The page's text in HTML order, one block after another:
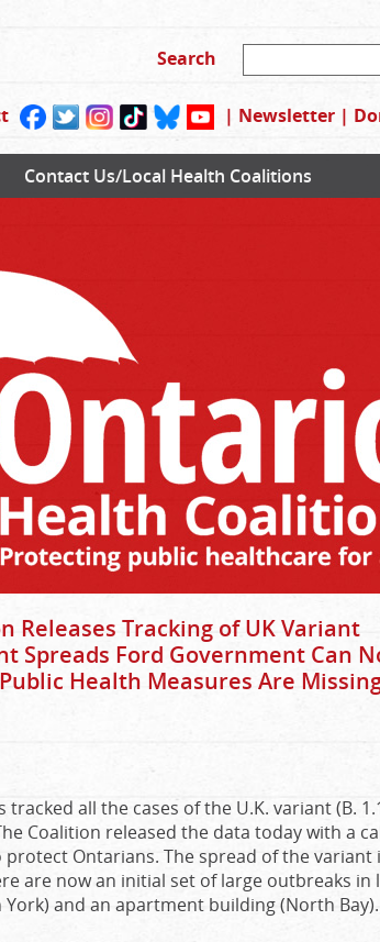
| Newsletter |
Contact Us/Local Health Coalitions
Releases Tracking of UK Variant
Spreads Ford Government Can
Health Measures Are
all the cases of the U.K. variant (B.
Coalition released the data today with a
Ontarians. The spread of the variant
are now an initial set of large outbreaks in
and an apartment building (North